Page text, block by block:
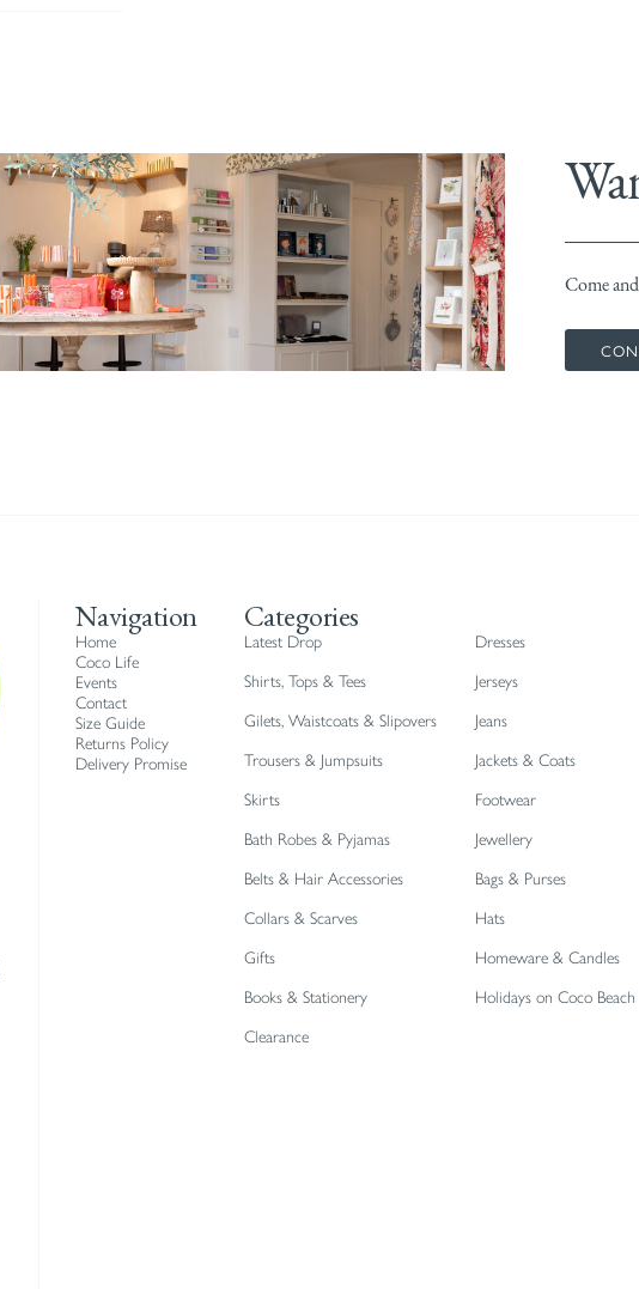
Come
Navigation
Home
Coco Life
Events
Contact
Size Guide
Returns Policy
Delivery Promise
Categories
Latest Drop
Dresses
Shirts, Tops & Tees
Jerseys
Gilets, Waistcoats & Slipovers
Jeans
Trousers & Jumpsuits
Jackets & Coats
Skirts
Footwear
Bath Robes & Pyjamas
Jewellery
Belts & Hair Accessories
Bags & Purses
Collars & Scarves
Hats
Gifts
Homeware & Candles
Books & Stationery
Holidays on Coco Beach
Clearance